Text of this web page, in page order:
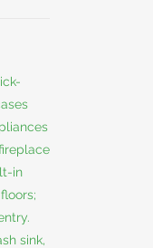
in
sink,